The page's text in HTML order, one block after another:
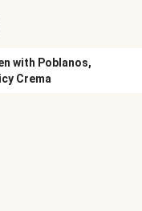
with Poblanos,
Crema